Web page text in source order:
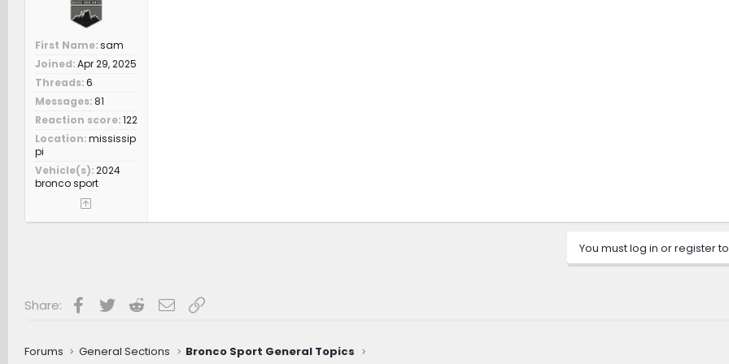
First Name sam
Joined Apr 29, 2025
Threads 6
Messages 81
Reaction score 122
Location mississip
pi
Vehicle(s) 2024
bronco sport
You must log in or register
Share: Facebook
Twitter RedditEmailLink
Forums General Sections Bronco Sport General Topics